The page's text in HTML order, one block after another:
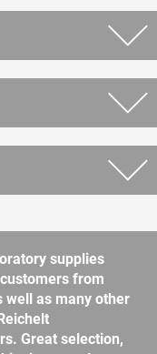
supplies
from
well as many other
Great selection,